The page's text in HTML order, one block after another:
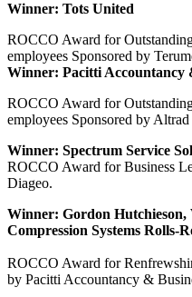
Winner: Tots United
ROCCO Award for
employees Sponsored by
Winner: Pacitti Accountancy
ROCCO Award for
employees Sponsored by
Winner: Spectrum Service
ROCCO Award for Business
Diageo.
Winner: Gordon
Compression Systems Rolls-
ROCCO Award for
by Pacitti Accountancy &